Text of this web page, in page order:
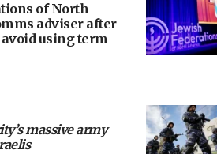
of North
adviser after
avoid using term
massive army